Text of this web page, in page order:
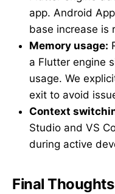
app. Android
base increase is
Memory usage:
a Flutter engine
usage. We
exit to avoid
Context
Studio and VS
during active
Final Thoughts